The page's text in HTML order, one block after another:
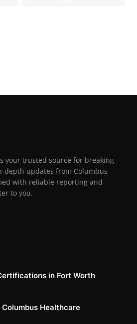
your trusted source for breaking
depth updates from Columbus
with reliable reporting and
to you.
in Fort Worth
Healthcare